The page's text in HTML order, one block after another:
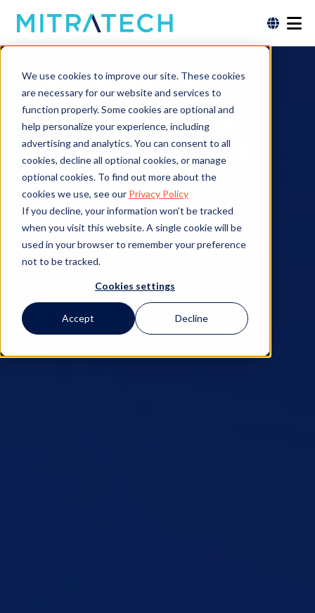
We use cookies to improve our site. These cookies
are necessary for our website and services to
function properly. Some cookies are optional and
help personalize your experience, including
advertising and analytics. You can consent to all
cookies, decline all optional cookies, or manage
optional cookies. To find out more about the
cookies we use, see our Privacy Policy
If you decline, your information won’t be tracked
when you visit this website. A single cookie will be
used in your browser to remember your preference
not to be tracked.
Cookies settings
Accept Decline
Solutions for
Procurement &
Sourcing Teams
Contact an Expert